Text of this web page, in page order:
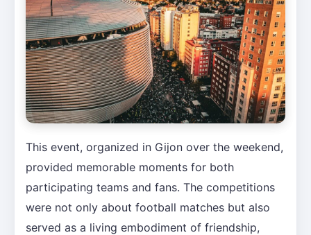
This event, organized in Gijon over the weekend,
provided memorable moments for both
participating teams and fans. The competitions
were not only about football matches but also
served as a living embodiment of friendship,